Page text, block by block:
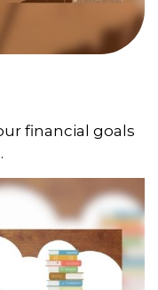
financial goals